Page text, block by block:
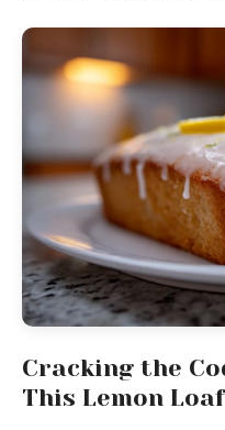
Cracking the
This Lemon